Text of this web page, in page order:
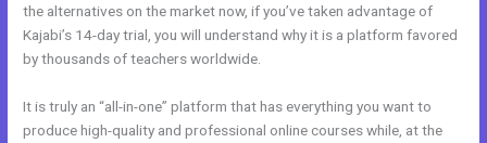
the alternatives on the market now, if you’ve taken advantage of
Kajabi’s 14-day trial, you will understand why it is a platform favored
by thousands of teachers worldwide.
It is truly an “all-in-one” platform that has everything you want to
produce high-quality and professional online courses while, at the